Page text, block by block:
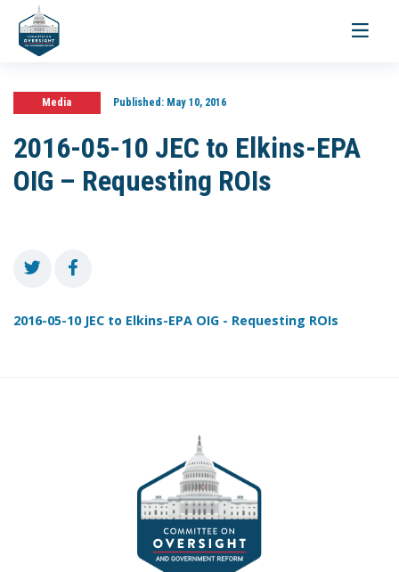
Toggle
Media Published:May 10, 2016
2016-05-10 JEC to Elkins-EPA
OIG – Requesting ROIs
2016-05-10 JEC to Elkins-EPA OIG - Requesting ROIs